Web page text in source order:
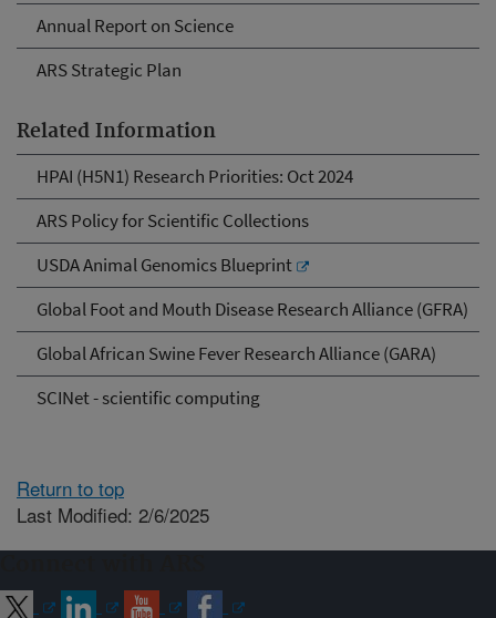
Annual Report on Science
ARS Strategic Plan
Related Information
HPAI (H5N1) Research Priorities: Oct 2024
ARS Policy for Scientific Collections
USDA Animal Genomics Blueprint
Global Foot and Mouth Disease Research Alliance (GFRA)
Global African Swine Fever Research Alliance (GARA)
SCINet - scientific computing
Return to top
Last Modified: 2/6/2025